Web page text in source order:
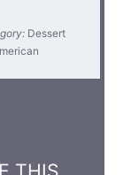
Dessert